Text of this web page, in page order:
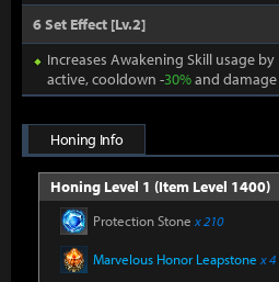
6 Set Effect [Lv.2]
Increases Awakening Skill usage by
active, cooldown -30%and
Honing Info
Honing Level 1 (Item Level 1400)
Protection Stone x 210
Marvelous Honor Leapstone x 4